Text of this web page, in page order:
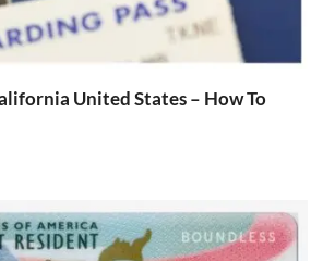
United States – How To